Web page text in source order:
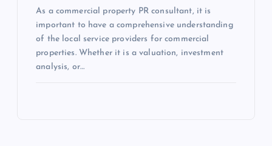
As a commercial property PR consultant, it is
important to have a comprehensive understanding
of the local service providers for commercial
properties. Whether it is a valuation, investment
analysis, or…